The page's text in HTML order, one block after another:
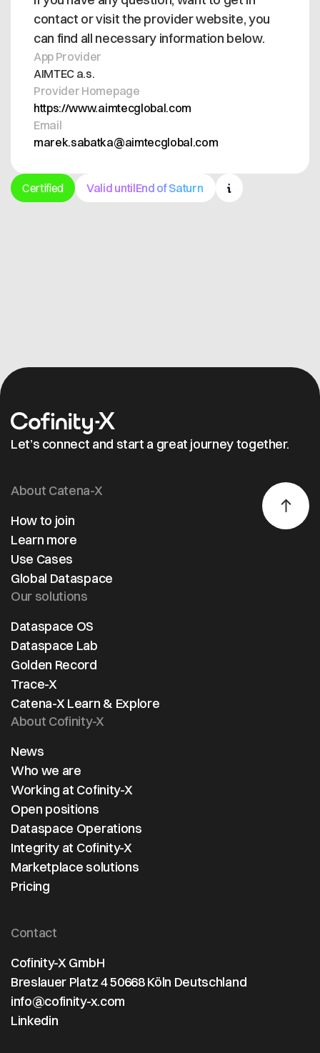
contact or visit the provider website, you
can find all necessary information below.
App Provider
AIMTEC a.s.
Provider Homepage
https://www.aimtecglobal.com
Email
marek.sabatka@aimtecglobal.com
Certified Valid untilEnd of Saturn
Let’s connect and start a great journey together.
About Catena-X
How to join
Learn more
Use Cases
Global Dataspace
Our solutions
Dataspace OS
Dataspace Lab
Golden Record
Trace-X
Catena-X Learn & Explore
About Cofinity-X
News
Who we are
Working at Cofinity-X
Open positions
Dataspace Operations
Integrity at Cofinity-X
Contact
Cofinity-X GmbH
Breslauer Platz 4 50668 Köln Deutschland
info@cofinity-x.com
Linkedin
Marketplace solutions
Pricing